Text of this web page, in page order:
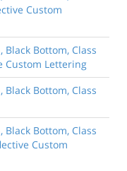
Custom
Black Bottom, Class
Custom Lettering
Black Bottom, Class
Black Bottom, Class
Custom